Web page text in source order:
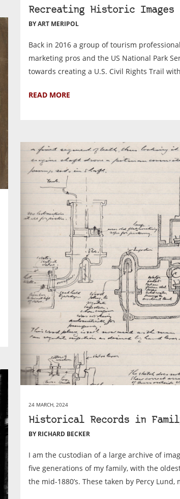
Recreating Historic Images
BY ART MERIPOL
Back in 2016 a group of tourism
marketing pros and the US National Park
towards creating a U.S. Civil Rights Trail
READ MORE
24 MARCH, 2024
Historical Records in
BY RICHARD BECKER
I am the custodian of a large archive of
five generations of my family, with the
the mid-1880’s. These taken by Percy Lund,